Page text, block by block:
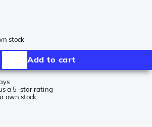
stock
Add to cart
a 5-star rating
own stock